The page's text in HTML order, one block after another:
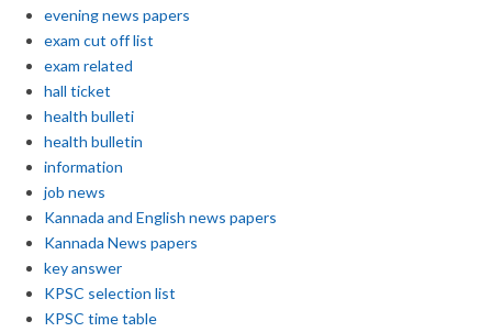
evening news papers
exam cut off list
exam related
hall ticket
health bulleti
health bulletin
information
job news
Kannada and English news papers
Kannada News papers
key answer
KPSC selection list
KPSC time table